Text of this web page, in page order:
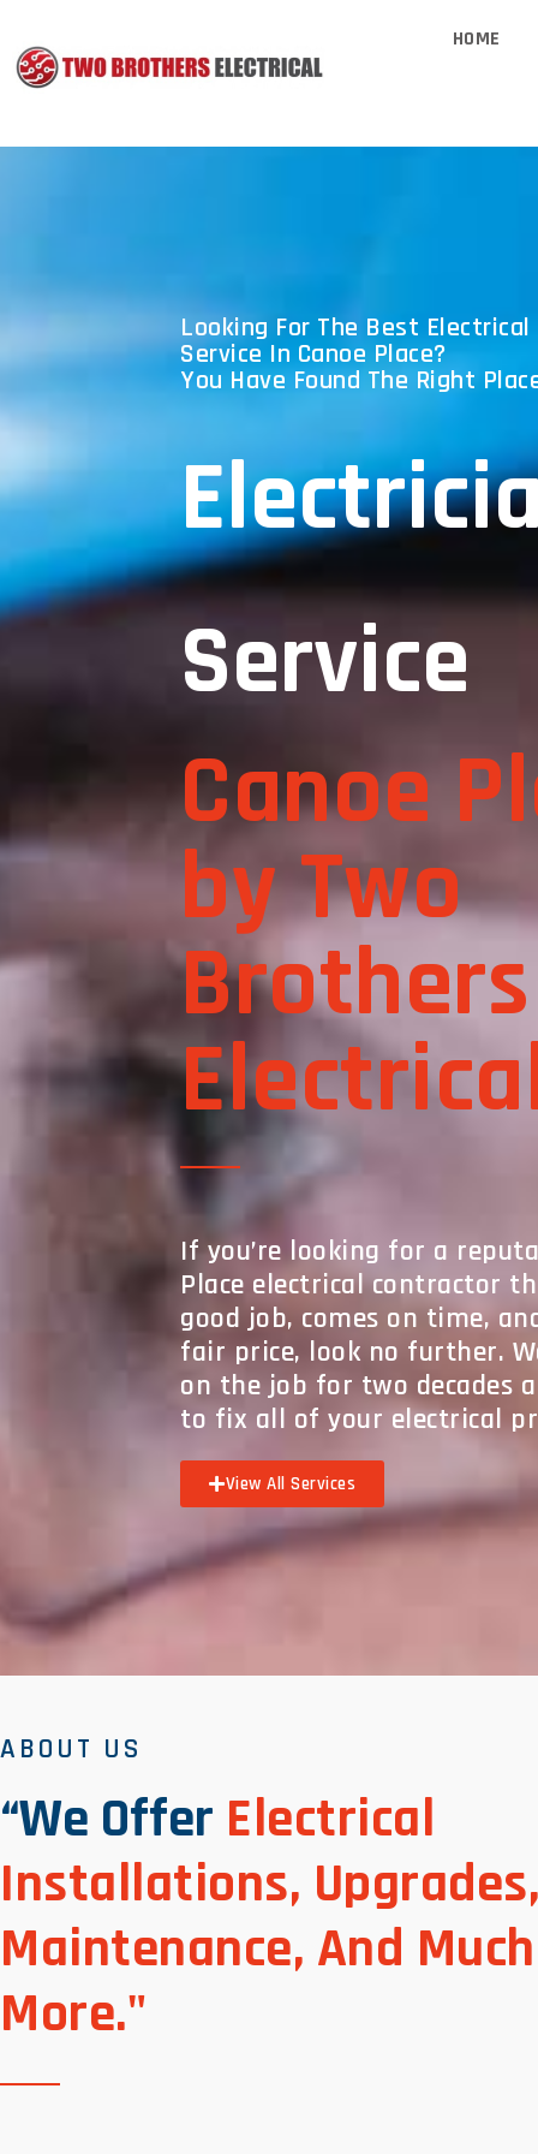
HOME
Looking For The Best
Service In Canoe Place?
You Have Found The Right
Service
Canoe
by Two
Brothers
If you’re looking for a
Place electrical contractor
good job, comes on time,
fair price, look no further.
on the job for two decades
to fix all of your electrical
View All Services
ABOUT US
“We Offer Electrical
Installations, Upgrades,
Maintenance, And Much
More."